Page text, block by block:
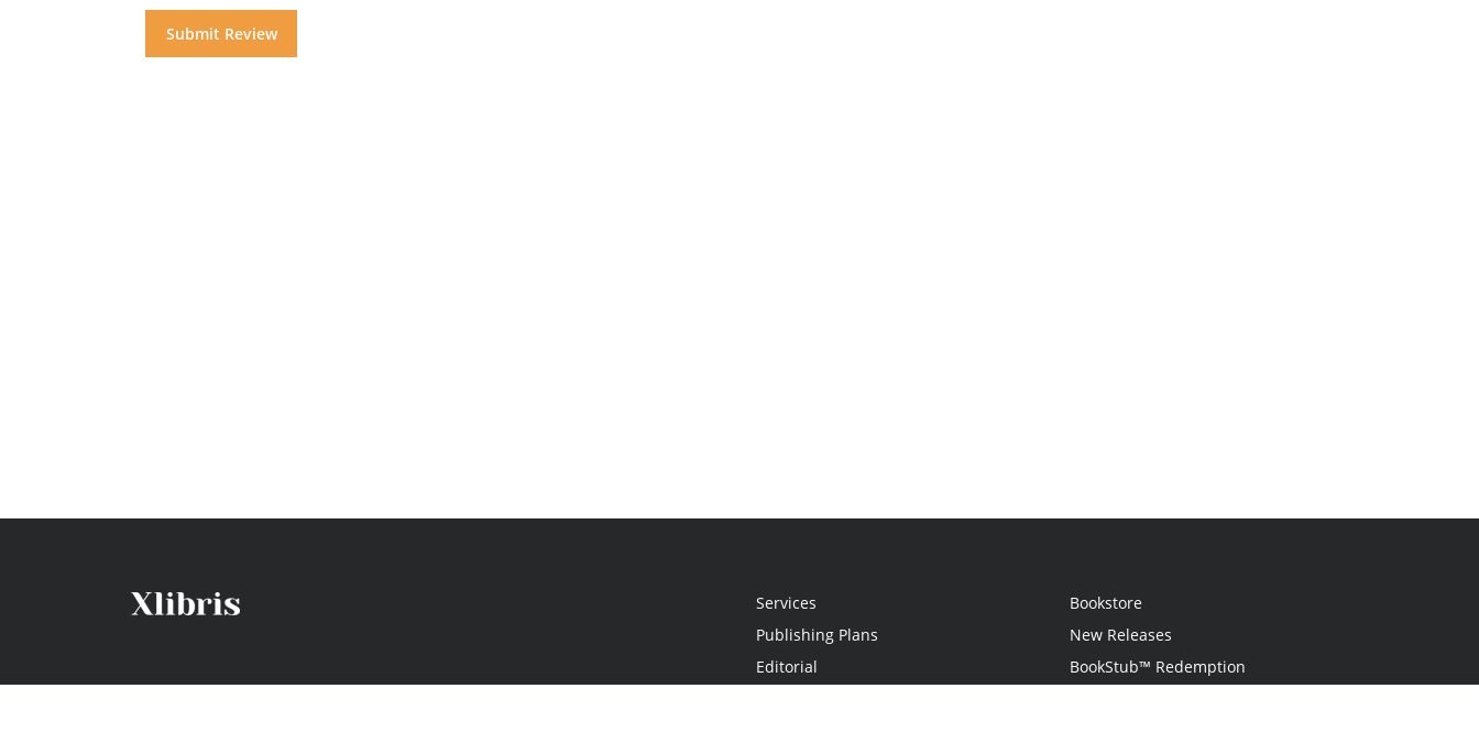
Services
Publishing Plans
Editorial
Bookstore
New Releases
BookStub™ Redemption